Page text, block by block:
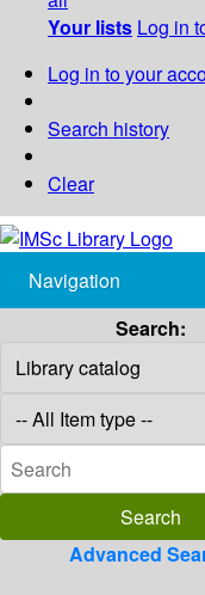
Your lists Log in
Log in to your
Search history
Clear
Navigation
Search:
Advanced